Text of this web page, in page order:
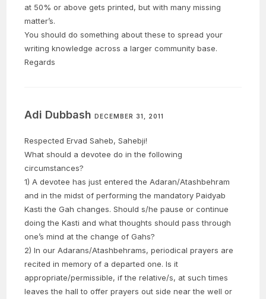
at 50% or above gets printed, but with many missing
matter’s.
You should do something about these to spread your
writing knowledge across a larger community base.
Regards
Adi DubbashDECEMBER 31, 2011
Respected Ervad Saheb, Sahebji!
What should a devotee do in the following
circumstances?
1) A devotee has just entered the Adaran/Atashbehram
and in the midst of performing the mandatory Paidyab
Kasti the Gah changes. Should s/he pause or continue
doing the Kasti and what thoughts should pass through
one’s mind at the change of Gahs?
2) In our Adarans/Atashbehrams, periodical prayers are
recited in memory of a departed one. Is it
appropriate/permissible, if the relative/s, at such times
leaves the hall to offer prayers out side near the well or